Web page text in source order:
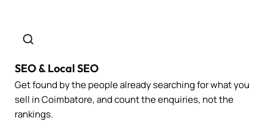
SEO & Local SEO
Get found by the people already searching for what you
sell in Coimbatore, and count the enquiries, not the
rankings.